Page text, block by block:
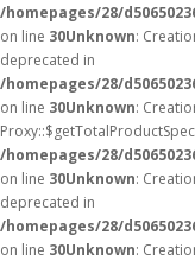
/homepages/28/
on line 30Unknown:
deprecated in
/homepages/28/
on line 30Unknown:
/homepages/28/
on line 30Unknown:
deprecated in
/homepages/28/
on line 30Unknown: